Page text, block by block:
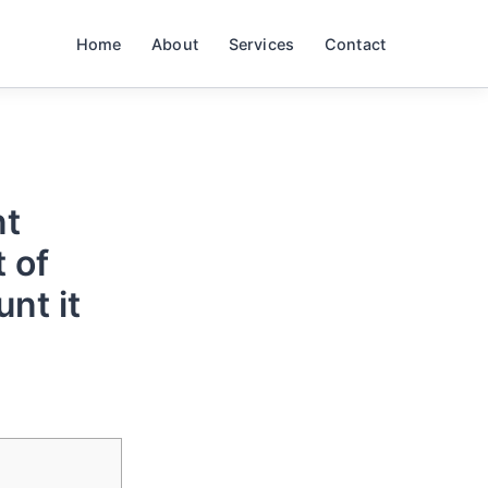
Home About Services Contact
of
it